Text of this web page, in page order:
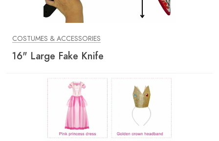
COSTUMES & ACCESSORIES
16" Large Fake Knife